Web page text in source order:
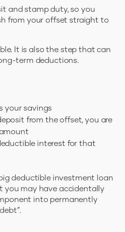
and stamp duty, so you
from your offset straight to
It is also the step that can
term deductions.
your savings
from the offset, you are
interest for that
deductible investment loan
you may have accidentally
into permanently